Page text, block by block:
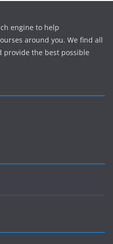
engine to help
around you. We find all
provide the best possible